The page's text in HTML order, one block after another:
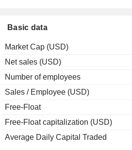
Basic data
Market Cap (USD)
Net sales (USD)
Number of employees
Sales / Employee (USD)
Free-Float
Free-Float capitalization (USD)
Average Daily Capital Traded
1999
+22.01%
-11.79%